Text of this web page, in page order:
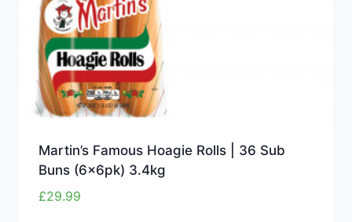
Martin’s Famous Hoagie Rolls | 36 Sub
Buns (6x6pk) 3.4kg
£29.99